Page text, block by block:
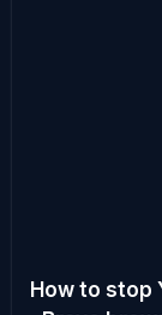
How to stop